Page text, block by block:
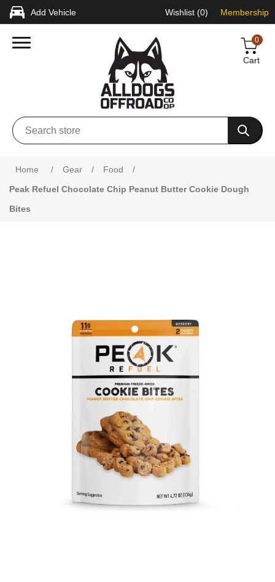
Add Vehicle Wishlist (0) Membership
0
Cart
Home / Gear / Food
/
Peak Refuel Chocolate Chip Peanut Butter Cookie Dough
Bites